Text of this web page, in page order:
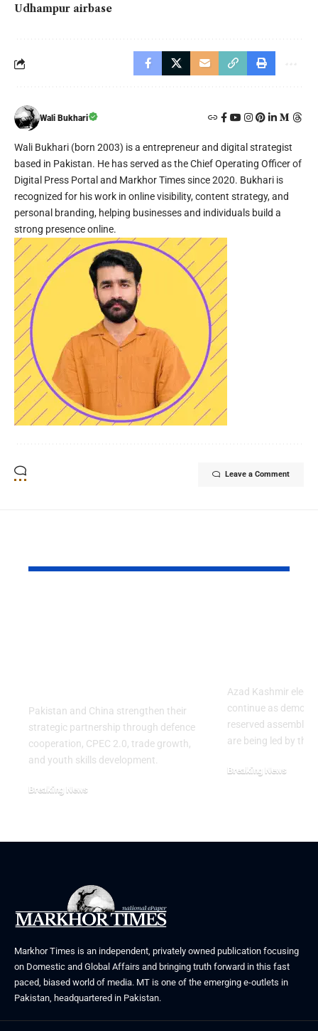
Udhampur airbase
Wali Bukhari
Wali Bukhari (born 2003) is a entrepreneur and digital strategist
based in Pakistan. He has served as the Chief Operating Officer of
Digital Press Portal and Markhor Times since 2020. Bukhari is
recognized for his work in online visibility, content strategy, and
personal branding, helping businesses and individuals build a
strong presence online.
Leave a Comment
Pakistan and China strengthen their
strategic partnership through defence
cooperation, CPEC 2.0, trade growth,
and youth skills development.
Breaking News
Azad Kashmir
continue as
reserved assembly
are being led by the
Breaking News
Markhor Times is an independent, privately owned publication focusing
on Domestic and Global Affairs and bringing truth forward in this fast
paced, biased world of media. MT is one of the emerging e-outlets in
Pakistan, headquartered in Pakistan.